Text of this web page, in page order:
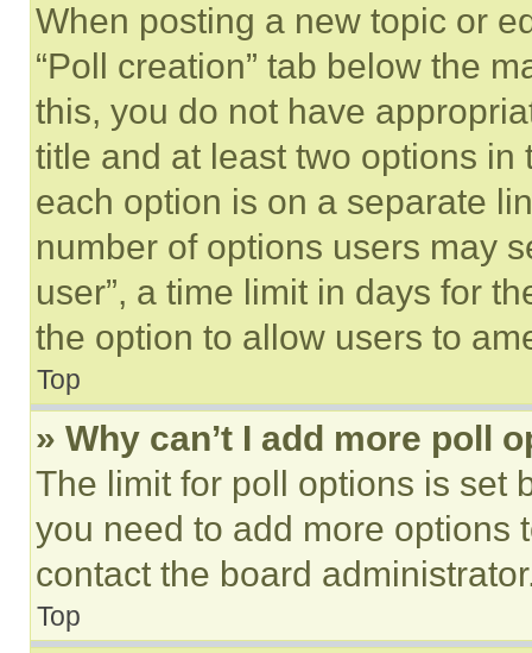
When posting a new topic or
“Poll creation” tab below the
this, you do not have
title and at least two options
each option is on a separate
number of options users may
user”, a time limit in days for
the option to allow users to
Top
» Why can’t I add more poll
The limit for poll options is set
you need to add more options
contact the board
Top